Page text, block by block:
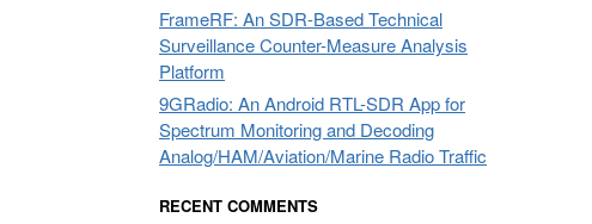
FrameRF: An SDR-Based Technical
Surveillance Counter-Measure Analysis
Platform
9GRadio: An Android RTL-SDR App for
Spectrum Monitoring and Decoding
Analog/HAM/Aviation/Marine Radio Traffic
RECENT COMMENTS